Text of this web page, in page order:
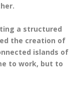
a structured
the creation of
islands of
to work, but to